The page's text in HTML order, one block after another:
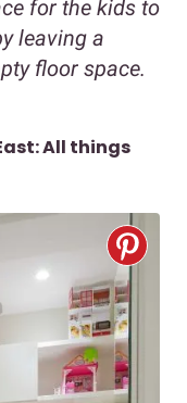
for the kids to
leaving a
floor space.
All things